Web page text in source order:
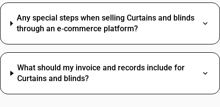
Any special steps when selling Curtains and blinds
through an e‑commerce platform?
What should my invoice and records include for
Curtains and blinds?